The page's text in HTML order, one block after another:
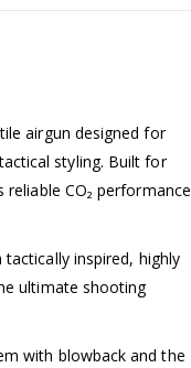
airgun designed for
styling. Built for
CO₂ performance
inspired, highly
ultimate shooting
with blowback and the